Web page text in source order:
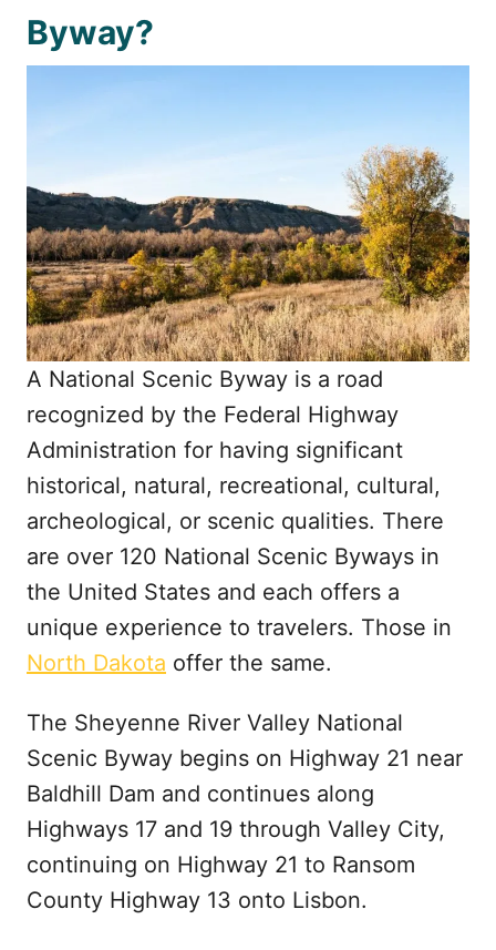
Byway?
A National Scenic Byway is a road
recognized by the Federal Highway
Administration for having significant
historical, natural, recreational, cultural,
archeological, or scenic qualities. There
are over 120 National Scenic Byways in
the United States and each offers a
unique experience to travelers. Those in
North Dakota offer the same.
The Sheyenne River Valley National
Scenic Byway begins on Highway 21 near
Baldhill Dam and continues along
Highways 17 and 19 through Valley City,
continuing on Highway 21 to Ransom
County Highway 13 onto Lisbon.